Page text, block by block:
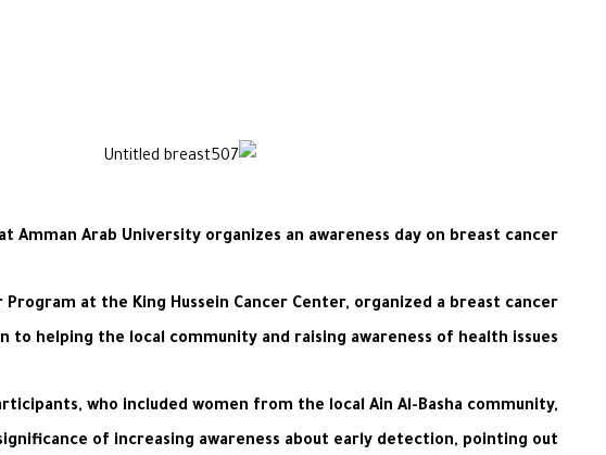
Amman Arab University organizes an awareness day on breast cancer
at the King Hussein Cancer Center, organized a breast cancer
helping the local community and raising awareness of health issues.
who included women from the local Ain Al-Basha community,
of increasing awareness about early detection, pointing out